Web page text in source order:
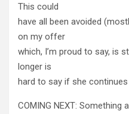
This could
have all been avoided
on my offer
which, I’m proud to say, is
longer is
hard to say if she
COMING NEXT: Something